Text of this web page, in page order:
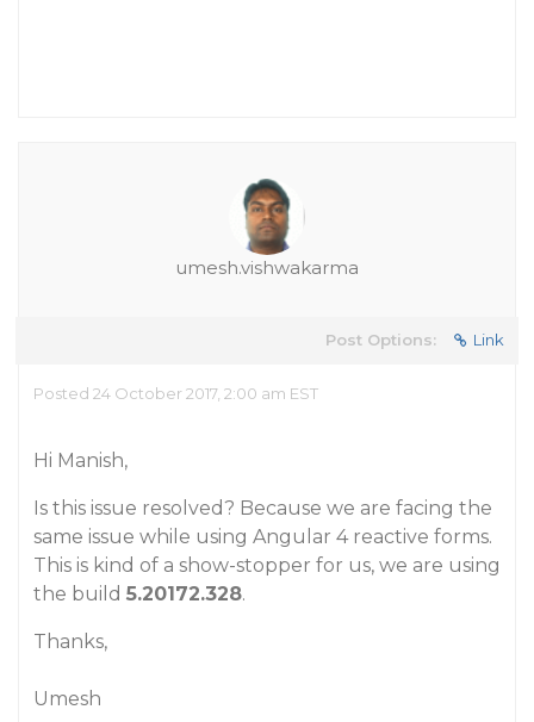
umesh.vishwakarma
Post Options: Link
Posted 24 October 2017, 2:00 am EST
Hi Manish,
Is this issue resolved? Because we are facing the
same issue while using Angular 4 reactive forms.
This is kind of a show-stopper for us, we are using
the build 5.20172.328.
Thanks,
Umesh